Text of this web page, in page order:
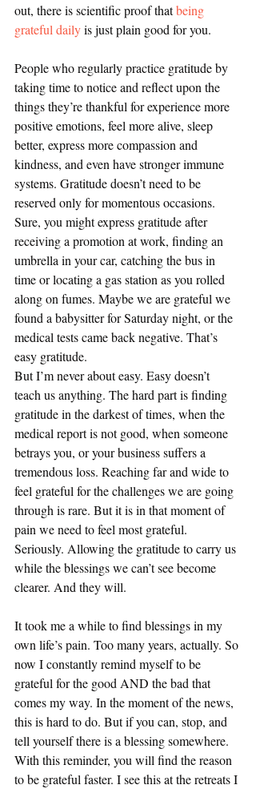
out, there is scientific proof that being
grateful daily is just plain good for you.
People who regularly practice gratitude by
taking time to notice and reflect upon the
things they’re thankful for experience more
positive emotions, feel more alive, sleep
better, express more compassion and
kindness, and even have stronger immune
systems. Gratitude doesn’t need to be
reserved only for momentous occasions.
Sure, you might express gratitude after
receiving a promotion at work, finding an
umbrella in your car, catching the bus in
time or locating a gas station as you rolled
along on fumes. Maybe we are grateful we
found a babysitter for Saturday night, or the
medical tests came back negative. That’s
easy gratitude.
But I’m never about easy. Easy doesn’t
teach us anything. The hard part is finding
gratitude in the darkest of times, when the
medical report is not good, when someone
betrays you, or your business suffers a
tremendous loss. Reaching far and wide to
feel grateful for the challenges we are going
through is rare. But it is in that moment of
pain we need to feel most grateful.
Seriously. Allowing the gratitude to carry us
while the blessings we can’t see become
clearer. And they will.
It took me a while to find blessings in my
own life’s pain. Too many years, actually. So
now I constantly remind myself to be
grateful for the good AND the bad that
comes my way. In the moment of the news,
this is hard to do. But if you can, stop, and
tell yourself there is a blessing somewhere.
With this reminder, you will find the reason
to be grateful faster. I see this at the retreats I